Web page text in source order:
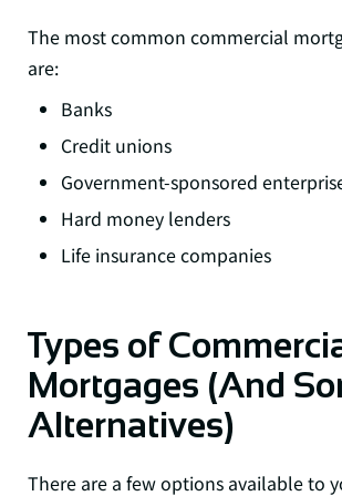
The most common commercial
are:
Banks
Credit unions
Government-sponsored
Hard money lenders
Life insurance companies
Types of
Mortgages (And
Alternatives)
There are a few options available to